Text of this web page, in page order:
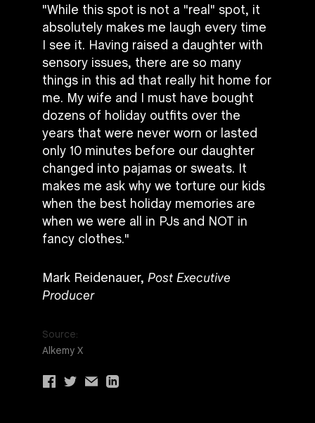
"While this spot is not a "real" spot, it
absolutely makes me laugh every time
I see it. Having raised a daughter with
sensory issues, there are so many
things in this ad that really hit home for
me. My wife and I must have bought
dozens of holiday outfits over the
years that were never worn or lasted
only 10 minutes before our daughter
changed into pajamas or sweats. It
makes me ask why we torture our kids
when the best holiday memories are
when we were all in PJs and NOT in
fancy clothes."
Mark Reidenauer, Post Executive
Producer
Source:
Alkemy X
ShareShareShareShare